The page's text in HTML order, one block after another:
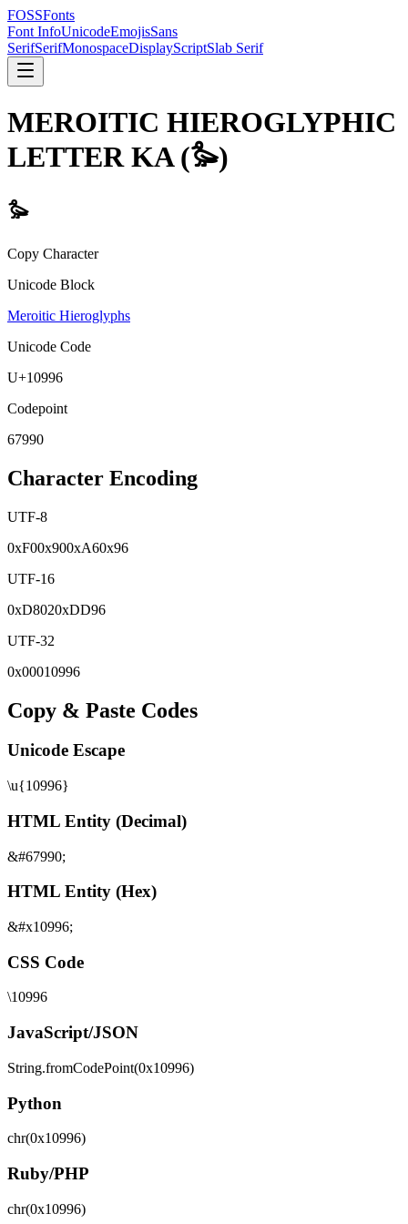
FOSSFonts
Font InfoUnicodeEmojisSans
SerifSerifMonospaceDisplayScriptSlab Serif
MEROITIC HIEROGLYPHIC
LETTER KA(𐦖)
𐦖
Copy Character
Unicode Block
Meroitic Hieroglyphs
Unicode Code
U+10996
Codepoint
67990
Character Encoding
UTF-8
0xF00x900xA60x96
UTF-16
0xD8020xDD96
UTF-32
0x00010996
Copy & Paste Codes
Unicode Escape
\u{10996}
HTML Entity (Decimal)
&#67990;
HTML Entity (Hex)
&#x10996;
CSS Code
\10996
JavaScript/JSON
String.fromCodePoint(0x10996)
Python
chr(0x10996)
Ruby/PHP
chr(0x10996)